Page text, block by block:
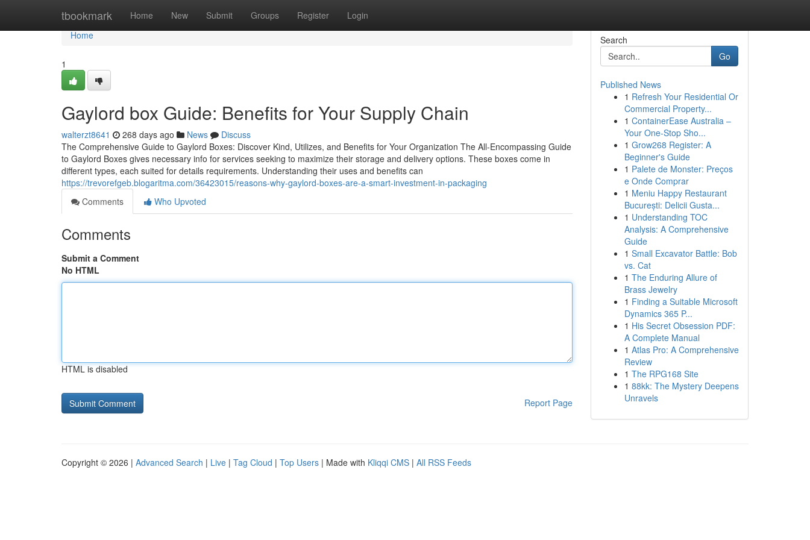
tbookmark Home New Submit Groups Register Login
Home
Home
1
Gaylord box Guide: Benefits for Your Supply Chain
walterzt8641 268 days ago News
Discuss
The Comprehensive Guide to Gaylord Boxes: Discover Kind, Utilizes, and Benefits for Your Organization The All-Encompassing Guide
to Gaylord Boxes gives necessary info for services seeking to maximize their storage and delivery options. These boxes come in
different types, each suited for details requirements. Understanding their uses and benefits can
https://trevorefgeb.blogaritma.com/36423015/reasons-why-gaylord-boxes-are-a-smart-investment-in-packaging
Comments
Who Upvoted
Comments
Submit a Comment
No HTML
HTML is disabled
Report Page
Search
Go
Published News
1 Refresh Your Residential Or
Commercial Property...
1 ContainerEase Australia –
Your One-Stop Sho...
1 Grow268 Register: A
Beginner's Guide
1 Palete de Monster: Preços
e Onde Comprar
1 Meniu Happy Restaurant
București: Delicii Gusta...
1 Understanding TOC
Analysis: A Comprehensive
Guide
1 Small Excavator Battle: Bob
vs. Cat
1 The Enduring Allure of
Brass Jewelry
1 Finding a Suitable Microsoft
Dynamics 365 P...
1 His Secret Obsession PDF:
A Complete Manual
1 Atlas Pro: A Comprehensive
Review
1 The RPG168 Site
1 88kk: The Mystery Deepens
Unravels
Copyright © 2026 | Advanced Search | Live | Tag Cloud | Top Users | Made with Kliqqi CMS | All RSS Feeds